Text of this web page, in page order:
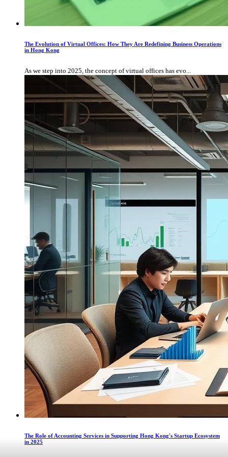
The Evolution of Virtual Offices: How They Are Redefining Business Operations
in Hong Kong
As we step into 2025, the concept of virtual offices has evo...
The Role of Accounting Services in Supporting Hong Kong's Startup Ecosystem
in 2025